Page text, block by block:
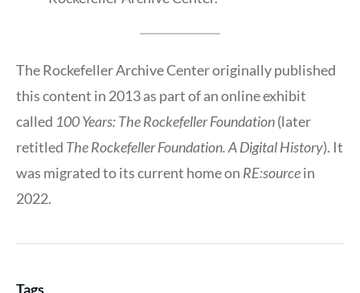
The Rockefeller Archive Center originally published
this content in 2013 as part of an online exhibit
called 100 Years: The Rockefeller Foundation(later
retitled The Rockefeller Foundation. A Digital History). It
was migrated to its current home on RE:sourcein
2022.
Tags